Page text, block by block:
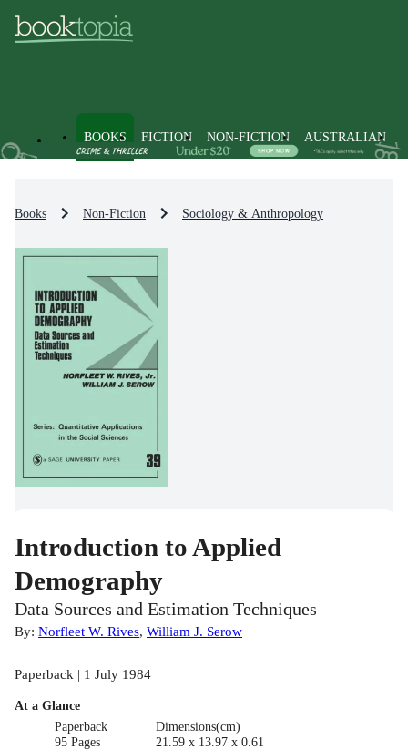
BOOKS FICTION NON-FICTION AUSTRALIAN
Books Non-Fiction Sociology & Anthropology
Introduction to Applied
Demography
Data Sources and Estimation Techniques
By: Norfleet W. Rives, William J. Serow
Paperback | 1 July 1984
At a Glance
Paperback
95 Pages
Dimensions(cm)
21.59 x 13.97 x 0.61